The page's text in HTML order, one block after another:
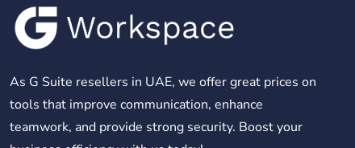
As G Suite resellers in UAE, we offer great prices on
tools that improve communication, enhance
teamwork, and provide strong security. Boost your